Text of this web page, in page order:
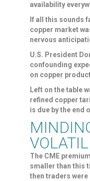
availability
If all this sounds
copper market
nervous
U.S. President
confounding
on copper
Left on the table
refined copper
is due by the ​end
The CME
smaller than this
then traders